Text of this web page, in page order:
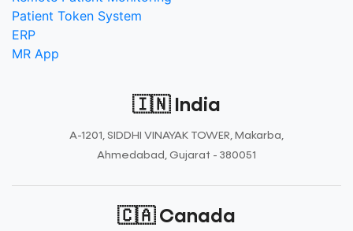
Patient Token System
ERP
MR App
🇮🇳 India
A-1201, SIDDHI VINAYAK TOWER, Makarba,
Ahmedabad, Gujarat - 380051
🇨🇦 Canada